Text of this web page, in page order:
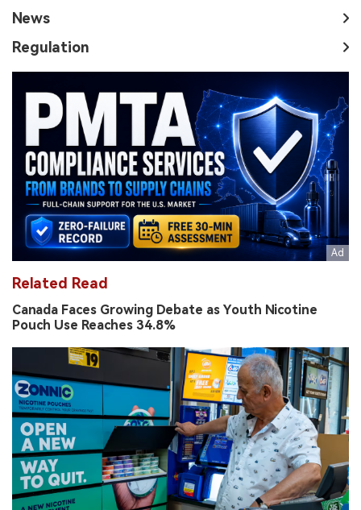
News
Regulation
Related Read
Canada Faces Growing Debate as Youth Nicotine
Pouch Use Reaches 34.8%